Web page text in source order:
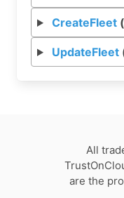
CreateFleet
UpdateFleet
All
are the